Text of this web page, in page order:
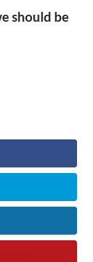
should be